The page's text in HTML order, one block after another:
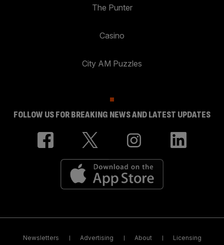
The Punter
Casino
City AM Puzzles
FOLLOW US FOR BREAKING NEWS AND LATEST UPDATES
Newsletters Advertising About Licensing